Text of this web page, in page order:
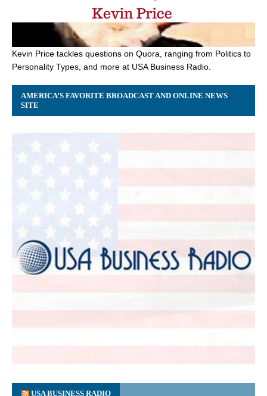
Kevin Price tackles questions on Quora, ranging from Politics to
Personality Types, and more at USA Business Radio.
AMERICA’S FAVORITE BROADCAST AND ONLINE NEWS
SITE
USA BUSINESS RADIO